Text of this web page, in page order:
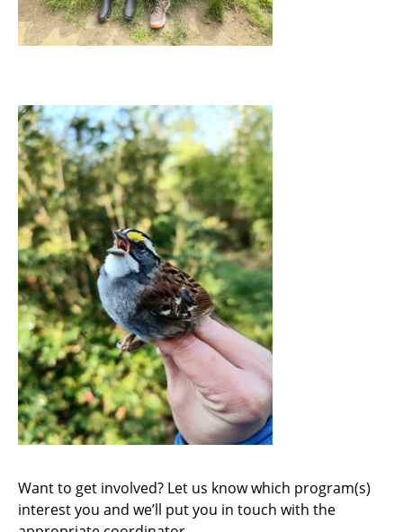
Want to get involved? Let us know which program(s)
interest you and we’ll put you in touch with the